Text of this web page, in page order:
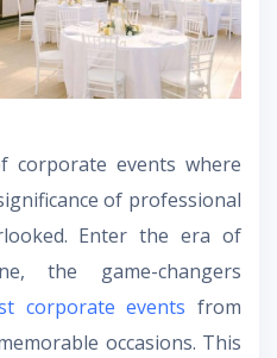
events where
of professional
Enter the era of
, the game-changers
corporate events from
occasions. This